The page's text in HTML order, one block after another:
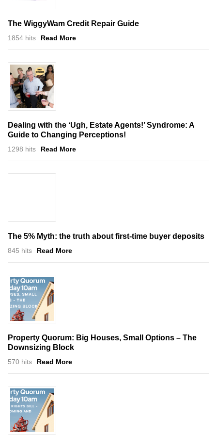
The WiggyWam Credit Repair Guide
1854 hits Read More
Dealing with the ‘Ugh, Estate Agents!’ Syndrome: A
Guide to Changing Perceptions!
1298 hits Read More
The 5% Myth: the truth about first-time buyer deposits
845 hits Read More
Property Quorum: Big Houses, Small Options – The
Downsizing Block
570 hits Read More